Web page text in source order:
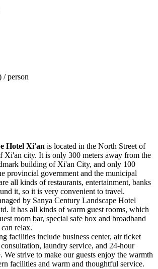
person
Hotel Xi'an is located in the North Street of
Xi'an city. It is only 300 meters away from the
building of Xi'an City, and only 100
provincial government and the municipal
all kinds of restaurants, entertainment, banks
it, so it is very convenient to travel.
by Sanya Century Landscape Hotel
It has all kinds of warm guest rooms, which
room bar, special safe box and broadband
relax.
facilities include business center, air ticket
laundry service, and 24-hour
We strive to make our guests enjoy the warmth
facilities and warm and thoughtful service.